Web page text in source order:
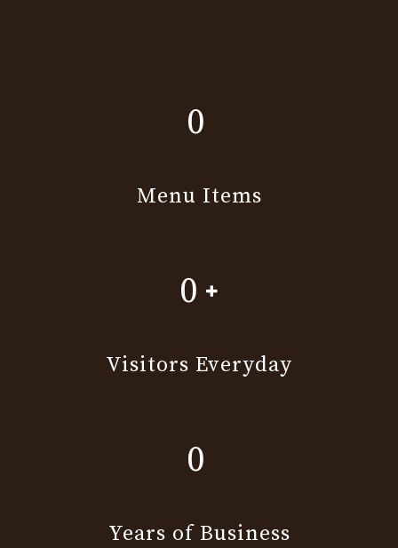
0
Menu Items
0
Visitors Everyday
0
Years of Business